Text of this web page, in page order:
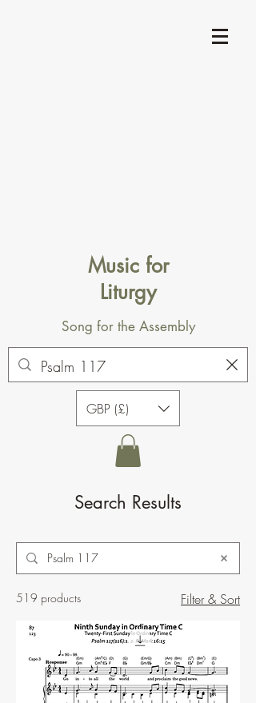
Music for
Liturgy
Song for the Assembly
GBP (£)
Search Results
519 products Filter & Sort